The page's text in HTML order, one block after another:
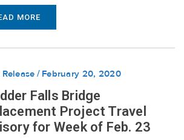
MORE
February 20, 2020
Falls Bridge
Project Travel
for Week of Feb. 23